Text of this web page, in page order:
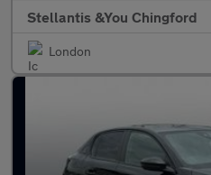
Stellantis &You Chingford
London